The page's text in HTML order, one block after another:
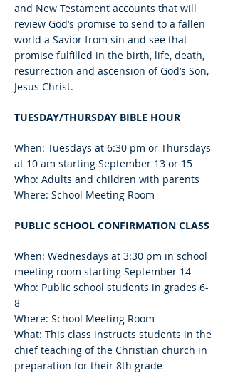
and New Testament accounts that will
review God’s promise to send to a fallen
world a Savior from sin and see that
promise fulfilled in the birth, life, death,
resurrection and ascension of God’s Son,
Jesus Christ.
TUESDAY/THURSDAY BIBLE HOUR
When: Tuesdays at 6:30 pm or Thursdays
at 10 am starting September 13 or 15
Who: Adults and children with parents
Where: School Meeting Room
PUBLIC SCHOOL CONFIRMATION CLASS
When: Wednesdays at 3:30 pm in school
meeting room starting September 14
Who: Public school students in grades 6-
8
Where: School Meeting Room
What: This class instructs students in the
chief teaching of the Christian church in
preparation for their 8th grade